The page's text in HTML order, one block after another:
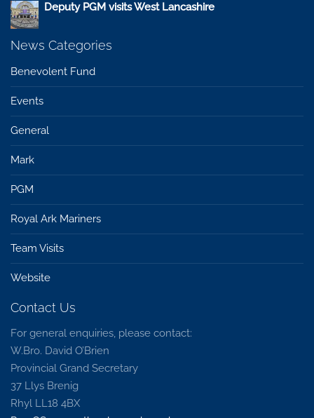
Deputy PGM visits West Lancashire
News Categories
Benevolent Fund
Events
General
Mark
PGM
Royal Ark Mariners
Team Visits
Website
Contact Us
For general enquiries, please contact:
W.Bro. David O’Brien
Provincial Grand Secretary
37 Llys Brenig
Rhyl LL18 4BX